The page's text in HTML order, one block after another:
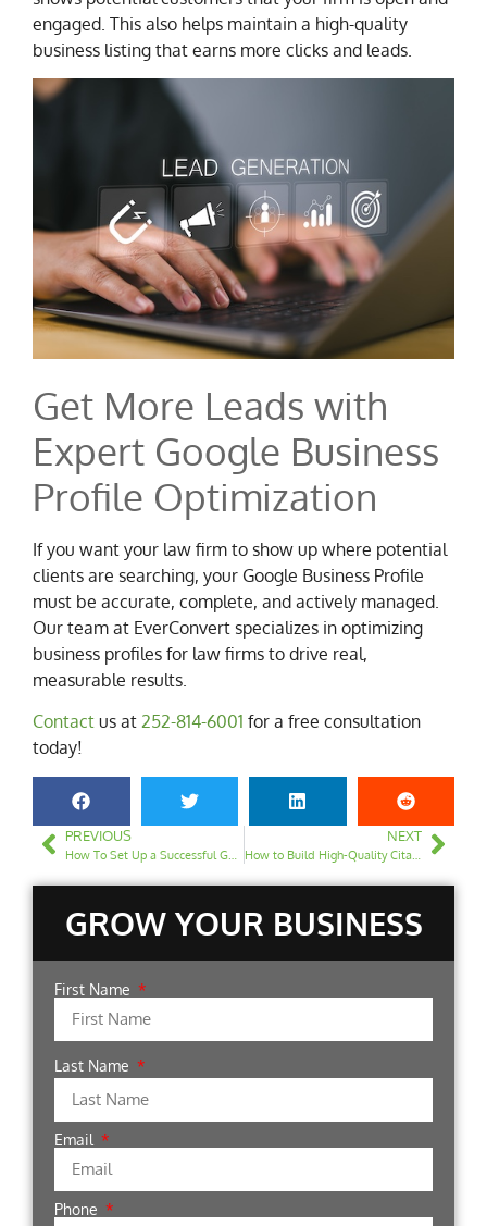
engaged. This also helps maintain a high-quality
business listing that earns more clicks and leads.
Get More Leads with
Expert Google Business
Profile Optimization
If you want your law firm to show up where potential
clients are searching, your Google Business Profile
must be accurate, complete, and actively managed.
Our team at EverConvert specializes in optimizing
business profiles for law firms to drive real,
measurable results.
Contact us at 252-814-6001 for a free consultation
today!
PREVIOUS NEXT
How to Build High-Quality Citations for Your Law Firm
GROW YOUR BUSINESS
First Name
Last Name
Email
Phone